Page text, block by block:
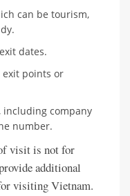
can be tourism,
dates.
points or
including company
number.
visit is not for
additional
visiting Vietnam.